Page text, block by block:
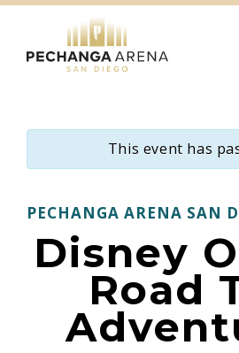
content
This event has
PECHANGA ARENA SAN
Disney
Road